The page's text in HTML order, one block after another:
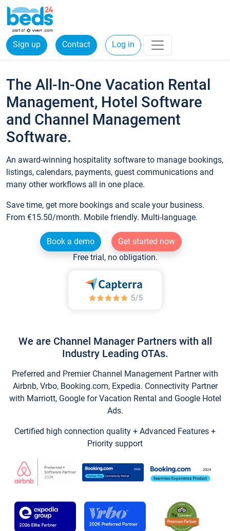
Sign up Contact Log in
The All-In-One Vacation Rental
Management, Hotel Software
and Channel Management
Software.
An award-winning hospitality software to manage bookings,
listings, calendars, payments, guest communications and
many other workflows all in one place.
Save time, get more bookings and scale your business.
From €15.50/month. Mobile friendly. Multi-language.
Book a demo
Get started now
Free trial, no obligation.
We are Channel Manager Partners with all
Industry Leading OTAs.
Preferred and Premier Channel Management Partner with
Airbnb, Vrbo, Booking.com, Expedia. Connectivity Partner
with Marriott, Google for Vacation Rental and Google Hotel
Ads.
Certified high connection quality + Advanced Features +
Priority support